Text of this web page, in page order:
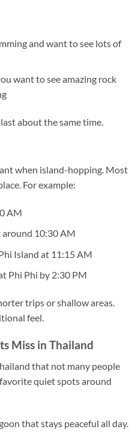
and want to see lots of
want to see amazing rock
about the same time.
when island-hopping. Most
For example:
AM
around 10:30 AM
Island at 11:15 AM
Phi Phi by 2:30 PM
trips or shallow areas.
feel.
Miss in Thailand
that not many people
quiet spots around
that stays peaceful all day.